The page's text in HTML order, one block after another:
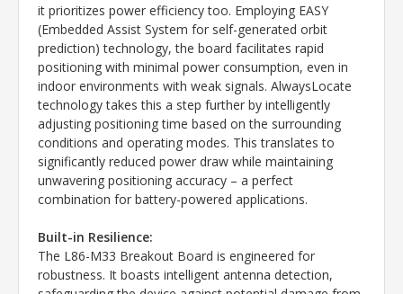
it prioritizes power efficiency too. Employing EASY
(Embedded Assist System for self-generated orbit
prediction) technology, the board facilitates rapid
positioning with minimal power consumption, even in
indoor environments with weak signals. AlwaysLocate
technology takes this a step further by intelligently
adjusting positioning time based on the surrounding
conditions and operating modes. This translates to
significantly reduced power draw while maintaining
unwavering positioning accuracy – a perfect
combination for battery-powered applications.
Built-in Resilience:
The L86-M33 Breakout Board is engineered for
robustness. It boasts intelligent antenna detection,